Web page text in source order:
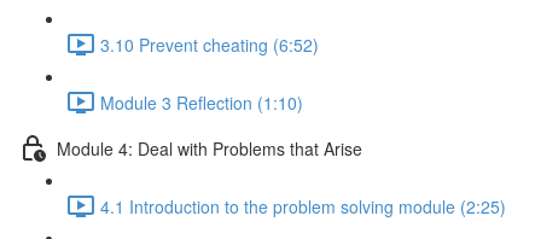
3.10 Prevent cheating (6:52)
Module 3 Reflection (1:10)
Module 4: Deal with Problems that Arise
4.1 Introduction to the problem solving module (2:25)